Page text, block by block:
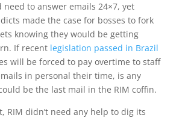
need to answer emails 24×7, yet
made the case for bosses to fork
knowing they would be getting
If recent legislation passed in Brazil
will be forced to pay overtime to staff
in personal their time, is any
be the last mail in the RIM coffin.
RIM didn’t need any help to dig its